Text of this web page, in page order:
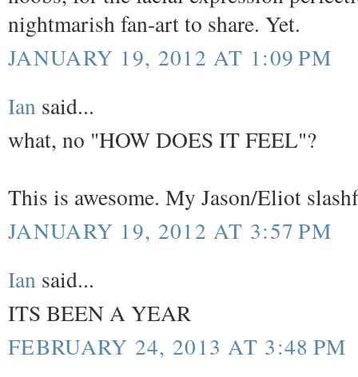
nightmarish fan-art to share. Yet.
JANUARY 19, 2012 AT 1:09 PM
Ian said...
what, no "HOW DOES IT FEEL"?
This is awesome. My Jason/Eliot
JANUARY 19, 2012 AT 3:57 PM
Ian said...
ITS BEEN A YEAR
FEBRUARY 24, 2013 AT 3:48 PM